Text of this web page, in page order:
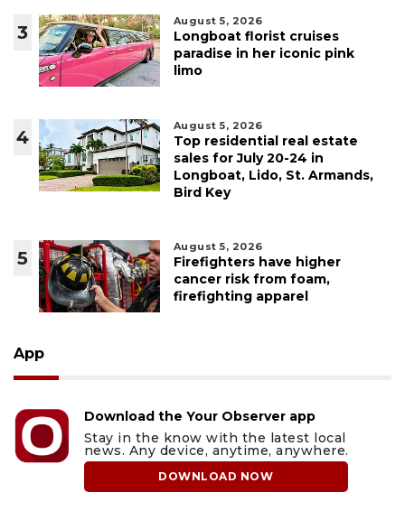
3
August 5, 2026
Longboat florist cruises
paradise in her iconic pink
limo
4
August 5, 2026
Top residential real estate
sales for July 20-24 in
Longboat, Lido, St. Armands,
Bird Key
5
August 5, 2026
Firefighters have higher
cancer risk from foam,
firefighting apparel
App
Download the Your Observer app
Stay in the know with the latest local
news. Any device, anytime, anywhere.
DOWNLOAD NOW